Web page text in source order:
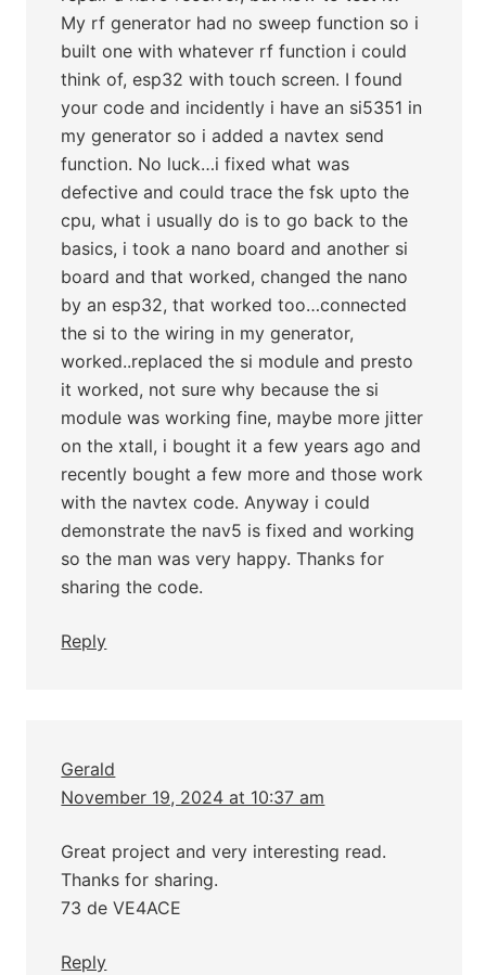
My rf generator had no sweep function so i
built one with whatever rf function i could
think of, esp32 with touch screen. I found
your code and incidently i have an si5351 in
my generator so i added a navtex send
function. No luck…i fixed what was
defective and could trace the fsk upto the
cpu, what i usually do is to go back to the
basics, i took a nano board and another si
board and that worked, changed the nano
by an esp32, that worked too…connected
the si to the wiring in my generator,
worked..replaced the si module and presto
it worked, not sure why because the si
module was working fine, maybe more jitter
on the xtall, i bought it a few years ago and
recently bought a few more and those work
with the navtex code. Anyway i could
demonstrate the nav5 is fixed and working
so the man was very happy. Thanks for
sharing the code.
Reply
Gerald
November 19, 2024 at 10:37 am
Great project and very interesting read.
Thanks for sharing.
73 de VE4ACE
Reply